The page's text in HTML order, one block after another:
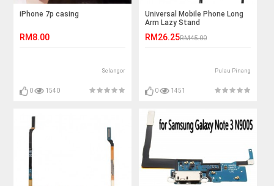
iPhone 7p casing
RM8.00
Selangor
0 1540
Universal Mobile Phone Long
Arm Lazy Stand
RM26.25RM45.00
Pulau Pinang
0 1451